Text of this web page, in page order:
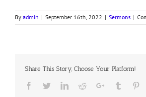
By admin | September 16th, 2022 | Sermons |
Share This Story, Choose Your Platform!
Facebook
TwitterLinkedIn
RedditGoogle+Tumblr